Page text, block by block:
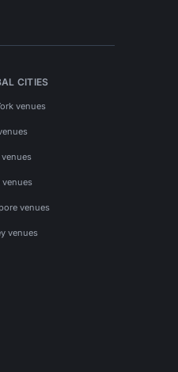
CITIES
venues
venues
venues
venues